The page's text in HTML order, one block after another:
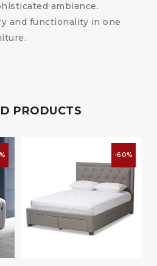
ambiance.
and functionality in one
PRODUCTS
-60%